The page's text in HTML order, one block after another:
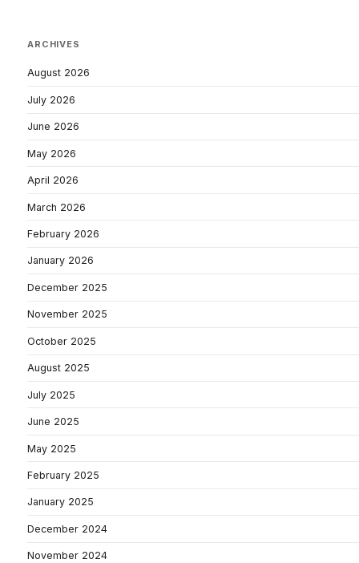
ARCHIVES
August 2026
July 2026
June 2026
May 2026
April 2026
March 2026
February 2026
January 2026
December 2025
November 2025
October 2025
August 2025
July 2025
June 2025
May 2025
February 2025
January 2025
December 2024
November 2024